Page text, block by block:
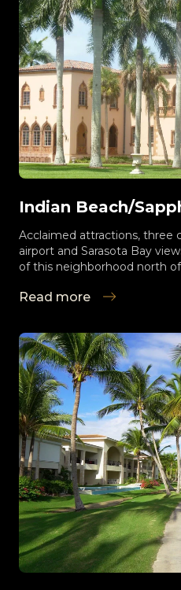
Indian Beach/
Acclaimed attractions, three
airport and Sarasota Bay
of this neighborhood north
Read more